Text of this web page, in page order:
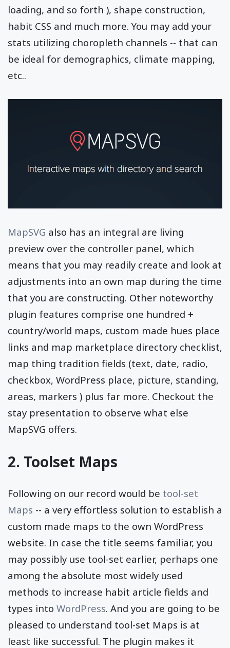
loading, and so forth ), shape construction,
habit CSS and much more. You may add your
stats utilizing choropleth channels -- that can
be ideal for demographics, climate mapping,
etc..
MapSVG also has an integral are living
preview over the controller panel, which
means that you may readily create and look at
adjustments into an own map during the time
that you are constructing. Other noteworthy
plugin features comprise one hundred +
country/world maps, custom made hues place
links and map marketplace directory checklist,
map thing tradition fields (text, date, radio,
checkbox, WordPress place, picture, standing,
areas, markers ) plus far more. Checkout the
stay presentation to observe what else
MapSVG offers.
2. Toolset Maps
Following on our record would be tool-set
Maps -- a very effortless solution to establish a
custom made maps to the own WordPress
website. In case the title seems familiar, you
may possibly use tool-set earlier, perhaps one
among the absolute most widely used
methods to increase habit article fields and
types into WordPress. And you are going to be
pleased to understand tool-set Maps is at
least like successful. The plugin makes it